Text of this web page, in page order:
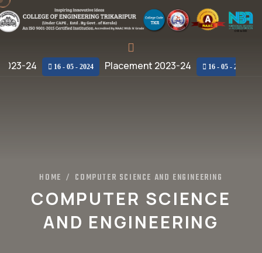
24 16 - 05 - 2024 Placement 2023-24 16 - 05 - 2024
HOME / COMPUTER SCIENCE AND ENGINEERING
COMPUTER SCIENCE
AND ENGINEERING